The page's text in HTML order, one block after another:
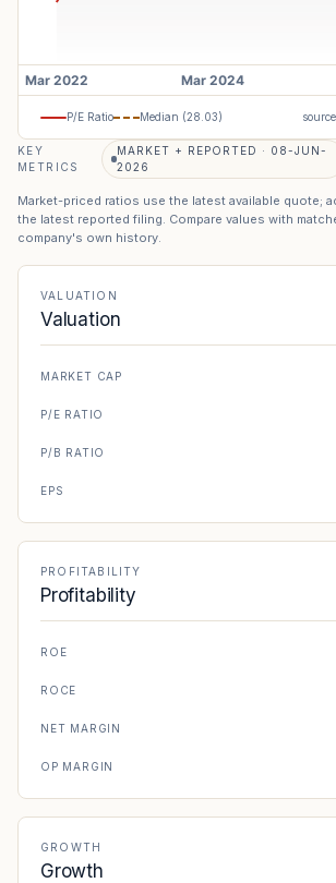
P/E Ratio Median (28.03)
KEY
METRICS
MARKET + REPORTED · 08-JUN-
2026
Market-priced ratios use the latest available quote;
the latest reported filing. Compare values with
company's own history.
VALUATION
Valuation
MARKET CAP
P/E RATIO
P/B RATIO
EPS
PROFITABILITY
Profitability
ROE
ROCE
NET MARGIN
OP MARGIN
GROWTH
Growth